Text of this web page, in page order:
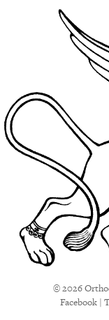
© 2026
Facebook |